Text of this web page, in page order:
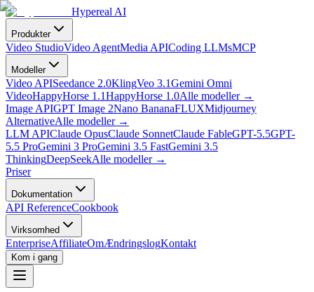
Hypereal AI
Produkter
Video StudioVideo AgentMedia APICoding LLMsMCP
Modeller
Video APISeedance 2.0KlingVeo 3.1Gemini Omni
VideoHappyHorse 1.1HappyHorse 1.0Alle modeller→
Image APIGPT Image 2Nano BananaFLUXMidjourney
AlternativeAlle modeller→
LLM APIClaude OpusClaude SonnetClaude FableGPT-5.5GPT-
5.5 ProGemini 3 ProGemini 3.5 FastGemini 3.5
ThinkingDeepSeekAlle modeller→
Priser
Dokumentation
API ReferenceCookbook
Virksomhed
EnterpriseAffiliateOmÆndringslogKontakt
Kom i gang